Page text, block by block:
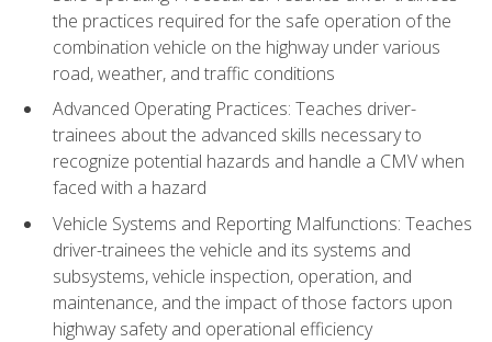
the practices required for the safe operation of the
combination vehicle on the highway under various
road, weather, and traffic conditions
Advanced Operating Practices: Teaches driver-
trainees about the advanced skills necessary to
recognize potential hazards and handle a CMV when
faced with a hazard
Vehicle Systems and Reporting Malfunctions: Teaches
driver-trainees the vehicle and its systems and
subsystems, vehicle inspection, operation, and
maintenance, and the impact of those factors upon
highway safety and operational efficiency